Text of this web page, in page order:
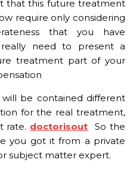
that this future treatment
require only considering
that you have
need to present a
treatment part of your
be contained different
for the real treatment,
rate. doctorisout
So the
you got it from a private
subject matter expert.